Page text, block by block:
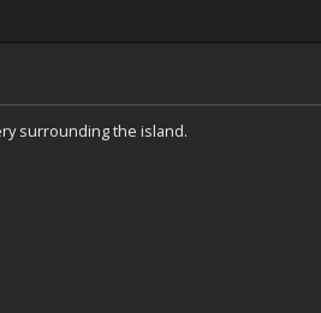
surrounding the island.